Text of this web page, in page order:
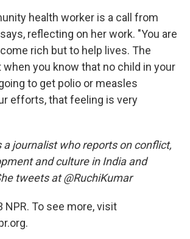
health worker is a call from
reflecting on her work. "You are
rich but to help lives. The
you know that no child in your
to get polio or measles
efforts, that feeling is very
a journalist who reports on conflict,
and culture in India and
tweets at @RuchiKumar
NPR. To see more, visit